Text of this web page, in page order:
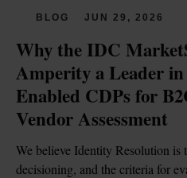
BLOG JUN 29, 2026
Why the IDC
Amperity a Leader
Enabled CDPs for
Vendor Assessment
We believe Identity Resolution
decisioning, and the criteria for